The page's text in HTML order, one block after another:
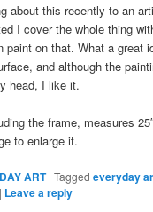
about this recently to an
I cover the whole thing
paint on that. What a great
and although the
head, I like it.
the frame, measures
to enlarge it.
ART |Tagged everyday
| Leave a reply